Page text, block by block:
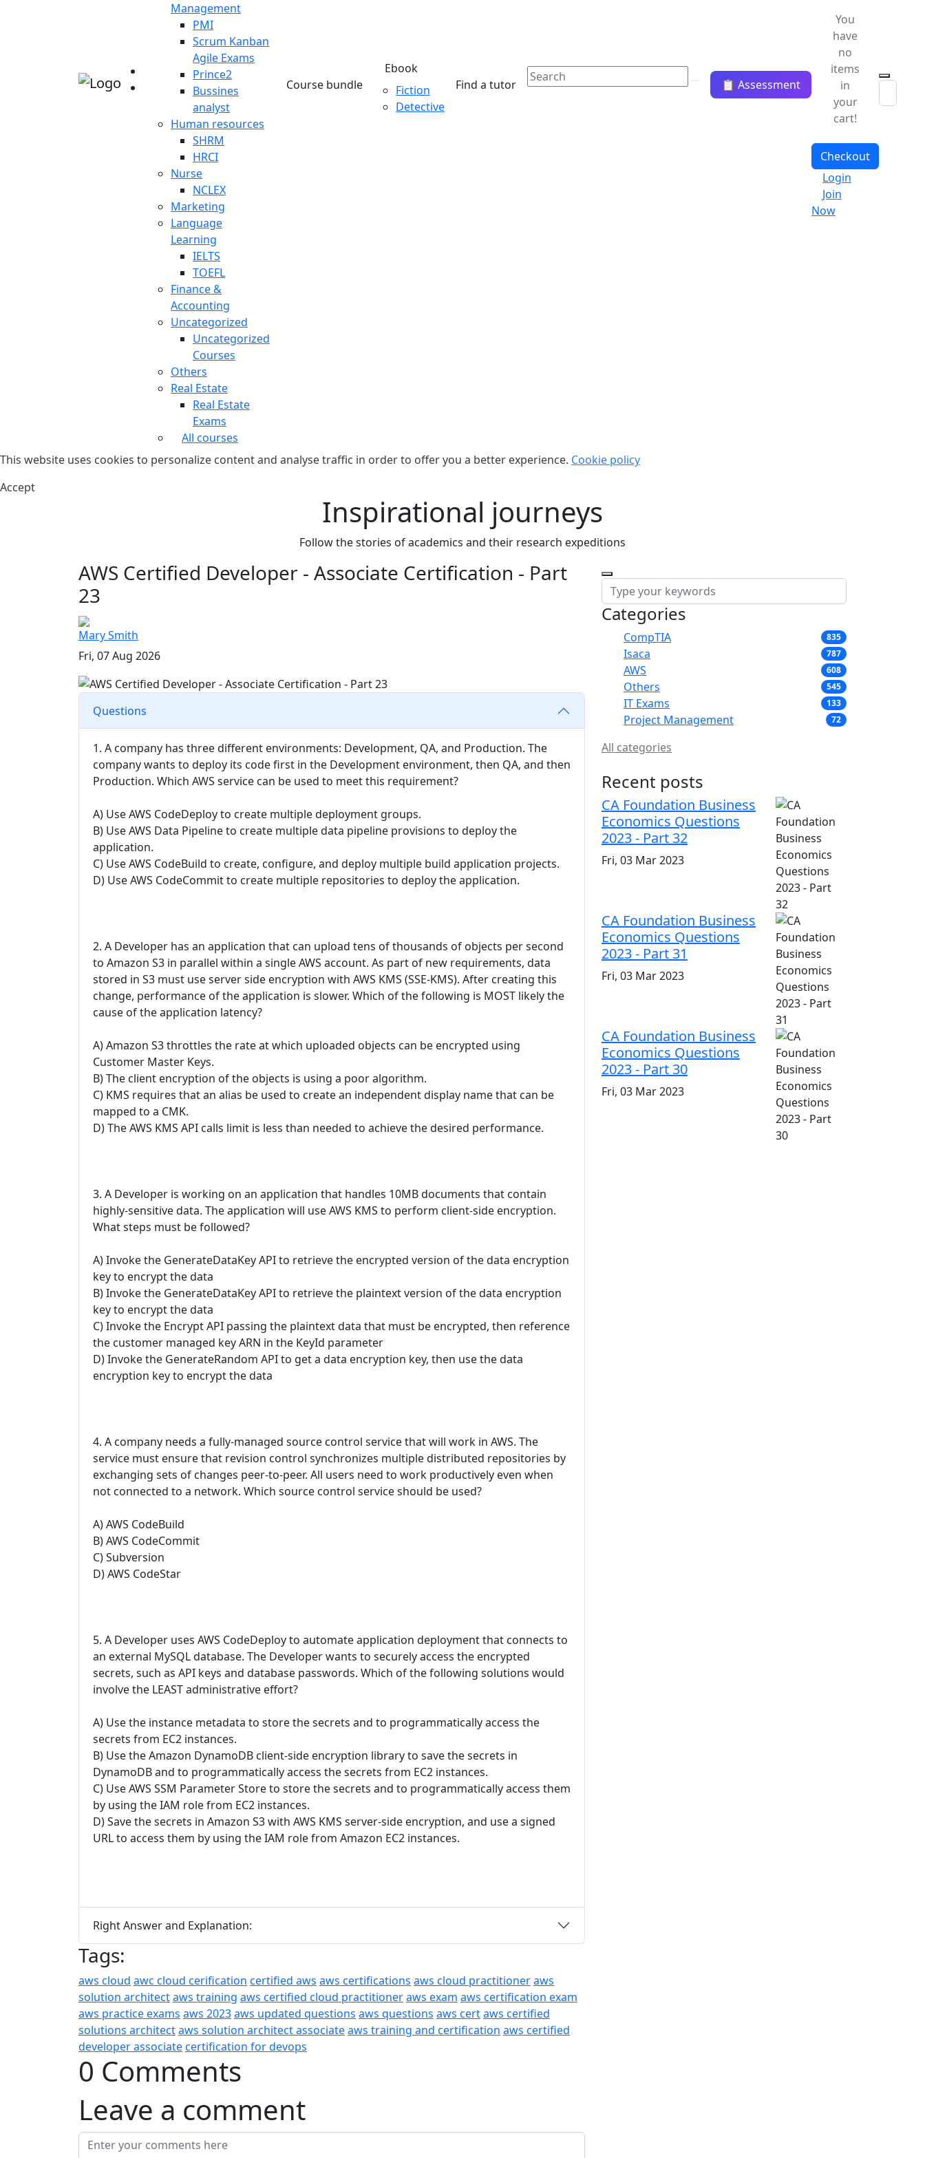
Management
PMI
Scrum Kanban
Agile Exams
Prince2
Bussines
analyst
Human resources
SHRM
HRCI
Nurse
NCLEX
Marketing
Language
Learning
IELTS
TOEFL
Finance &
Accounting
Uncategorized
Uncategorized
Courses
Others
Real Estate
Real Estate
Exams
All courses
Course bundle
Ebook
Fiction
Detective
Find a tutor 📋 Assessment
You
have
no
items
in
your
cart!
Checkout
Login
Join
Now
This website uses cookies to personalize content and analyse traffic in order to offer you a better experience. Cookie policy
Accept
Inspirational journeys
Follow the stories of academics and their research expeditions
AWS Certified Developer - Associate Certification - Part
23
Mary Smith
Fri, 07 Aug 2026
Questions
1. A company has three different environments: Development, QA, and Production. The
company wants to deploy its code first in the Development environment, then QA, and then
Production. Which AWS service can be used to meet this requirement?
A) Use AWS CodeDeploy to create multiple deployment groups.
B) Use AWS Data Pipeline to create multiple data pipeline provisions to deploy the
application.
C) Use AWS CodeBuild to create, configure, and deploy multiple build application projects.
D) Use AWS CodeCommit to create multiple repositories to deploy the application.
2. A Developer has an application that can upload tens of thousands of objects per second
to Amazon S3 in parallel within a single AWS account. As part of new requirements, data
stored in S3 must use server side encryption with AWS KMS (SSE-KMS). After creating this
change, performance of the application is slower. Which of the following is MOST likely the
cause of the application latency?
A) Amazon S3 throttles the rate at which uploaded objects can be encrypted using
Customer Master Keys.
B) The client encryption of the objects is using a poor algorithm.
C) KMS requires that an alias be used to create an independent display name that can be
mapped to a CMK.
D) The AWS KMS API calls limit is less than needed to achieve the desired performance.
3. A Developer is working on an application that handles 10MB documents that contain
highly-sensitive data. The application will use AWS KMS to perform client-side encryption.
What steps must be followed?
A) Invoke the GenerateDataKey API to retrieve the encrypted version of the data encryption
key to encrypt the data
B) Invoke the GenerateDataKey API to retrieve the plaintext version of the data encryption
key to encrypt the data
C) Invoke the Encrypt API passing the plaintext data that must be encrypted, then reference
the customer managed key ARN in the KeyId parameter
D) Invoke the GenerateRandom API to get a data encryption key, then use the data
encryption key to encrypt the data
4. A company needs a fully-managed source control service that will work in AWS. The
service must ensure that revision control synchronizes multiple distributed repositories by
exchanging sets of changes peer-to-peer. All users need to work productively even when
not connected to a network. Which source control service should be used?
A) AWS CodeBuild
B) AWS CodeCommit
C) Subversion
D) AWS CodeStar
5. A Developer uses AWS CodeDeploy to automate application deployment that connects to
an external MySQL database. The Developer wants to securely access the encrypted
secrets, such as API keys and database passwords. Which of the following solutions would
involve the LEAST administrative effort?
A) Use the instance metadata to store the secrets and to programmatically access the
secrets from EC2 instances.
B) Use the Amazon DynamoDB client-side encryption library to save the secrets in
DynamoDB and to programmatically access the secrets from EC2 instances.
C) Use AWS SSM Parameter Store to store the secrets and to programmatically access them
by using the IAM role from EC2 instances.
D) Save the secrets in Amazon S3 with AWS KMS server-side encryption, and use a signed
URL to access them by using the IAM role from Amazon EC2 instances.
Right Answer and Explanation:
Tags:
aws cloud awc cloud cerification certified aws aws certifications aws cloud practitioneraws
solution architectaws training aws certified cloud practitioneraws exam aws certification exam
aws practice exams aws 2023aws updated questions aws questions aws certaws certified
solutions architectaws solution architect associateaws training and certification aws certified
developer associatecertification for devops
0 Comments
Leave a comment
Categories
CompTIA 835
Isaca 787
AWS 608
Others 545
IT Exams 133
Project Management 72
All categories
Recent posts
CA Foundation Business
Economics Questions
2023 - Part 32
Fri, 03 Mar 2023
CA Foundation Business
Economics Questions
2023 - Part 31
Fri, 03 Mar 2023
CA Foundation Business
Economics Questions
2023 - Part 30
Fri, 03 Mar 2023